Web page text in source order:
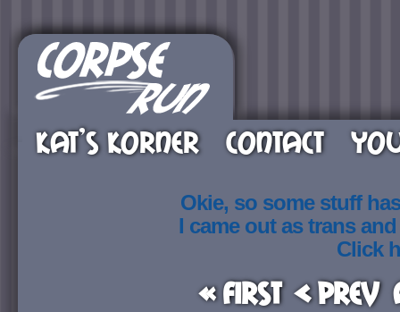
KAT’S KORNER CONTACT
Okie, so some stuff
I came out as trans
Click
« First < Prev